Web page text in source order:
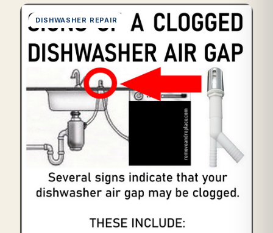
DISHWASHER REPAIR